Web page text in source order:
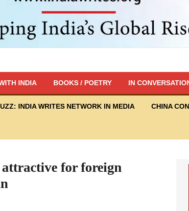
INDIA BOOKS / POETRY IN
INDIA WRITES NETWORK IN MEDIA CHINA
attractive for foreign